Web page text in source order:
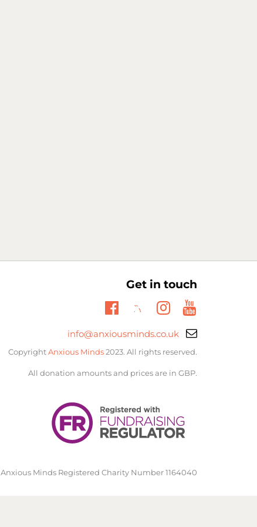
Get in touch
Facebook
Twitter
Instagram
Youtube
Email
info@anxiousminds.co.uk
CopyrightAnxious Minds2023. All rights reserved.
All donation amounts and prices are in GBP.
Anxious Minds Registered Charity Number 1164040